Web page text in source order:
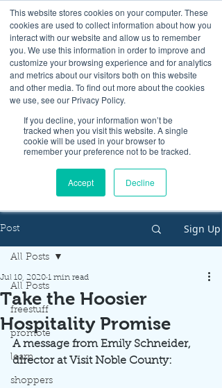
This website stores cookies on your computer. These
cookies are used to collect information about how you
interact with our website and allow us to remember
you. We use this information in order to improve and
customize your browsing experience and for analytics
and metrics about our visitors both on this website
and other media. To find out more about the cookies
we use, see our Privacy Policy.
If you decline, your information won’t be
tracked when you visit this website. A single
cookie will be used in your browser to
remember your preference not to be tracked.
Accept Decline
Look up / Sign up & SHOP LOCAL!
Post Sign Up
All Posts
freestuff
promote
learn
shoppers
All Posts
Take the Hoosier
Hospitality Promise
Jul 10, 2020 1 min read
A message from Emily Schneider,
director at Visit Noble County: